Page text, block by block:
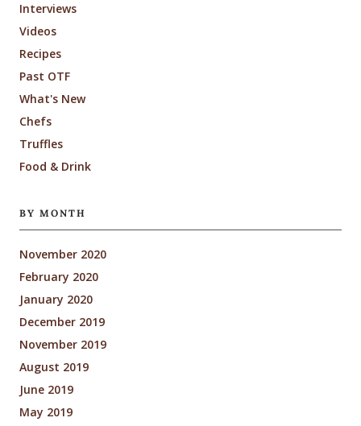
Interviews
Videos
Recipes
Past OTF
What's New
Chefs
Truffles
Food & Drink
BY MONTH
November 2020
February 2020
January 2020
December 2019
November 2019
August 2019
June 2019
May 2019